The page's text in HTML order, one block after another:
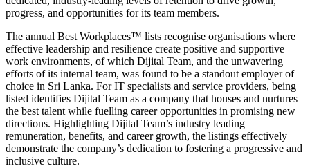
progress, and opportunities for its team members.
The annual Best Workplaces™ lists recognise organisations where
effective leadership and resilience create positive and supportive
work environments, of which Dijital Team, and the unwavering
efforts of its internal team, was found to be a standout employer of
choice in Sri Lanka. For IT specialists and service providers, being
listed identifies Dijital Team as a company that houses and nurtures
the best talent while fuelling career opportunities in promising new
directions. Highlighting Dijital Team’s industry leading
remuneration, benefits, and career growth, the listings effectively
demonstrate the company’s dedication to fostering a progressive and
inclusive culture.